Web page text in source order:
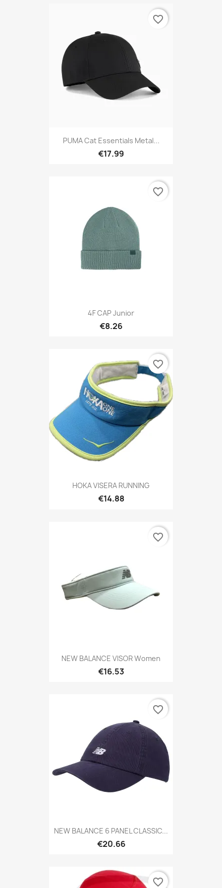
PUMA Cat Essentials Metal...
€17.99
favorite_border
4F CAP Junior
€8.26
favorite_border
HOKA VISERA RUNNING
€14.88
favorite_border
NEW BALANCE VISOR Women
€16.53
favorite_border
NEW BALANCE 6 PANEL CLASSIC...
€20.66
favorite_border
favorite_border